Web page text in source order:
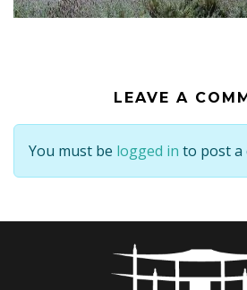
LEAVE A
You must be logged in to post a